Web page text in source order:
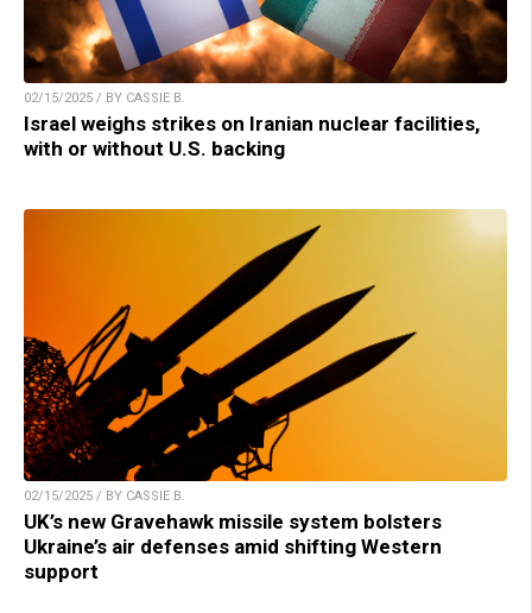
02/15/2025 / BY CASSIE B.
Israel weighs strikes on Iranian nuclear facilities,
with or without U.S. backing
02/15/2025 / BY CASSIE B.
UK’s new Gravehawk missile system bolsters
Ukraine’s air defenses amid shifting Western
support